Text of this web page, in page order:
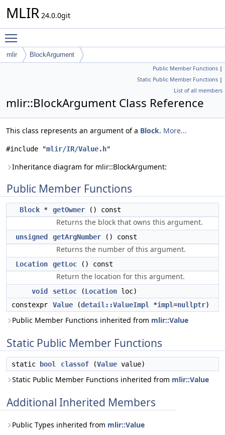
MLIR 24.0.0git
mlir BlockArgument
Public Member Functions |
Static Public Member Functions |
List of all members
mlir::BlockArgument Class Reference
This class represents an argument of a Block. More...
#include "mlir/IR/Value.h"
Inheritance diagram for mlir::BlockArgument:
Public Member Functions
Block * getOwner () const
Returns the block that owns this argument.
unsigned getArgNumber () const
Returns the number of this argument.
Location getLoc () const
Return the location for this argument.
void setLoc (Location loc)
constexpr
Value (detail::ValueImpl *impl=nullptr)
Public Member Functions inherited from mlir::Value
Static Public Member Functions
static bool classof (Value value)
Static Public Member Functions inherited from mlir::Value
Additional Inherited Members
Public Types inherited from mlir::Value